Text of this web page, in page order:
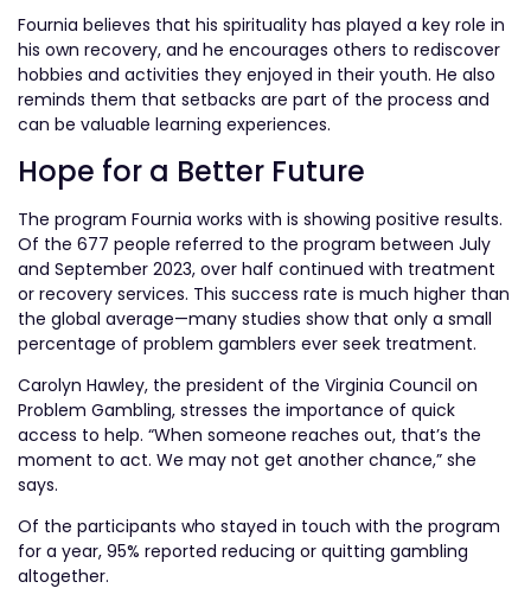
Fournia believes that his spirituality has played a key role in
his own recovery, and he encourages others to rediscover
hobbies and activities they enjoyed in their youth. He also
reminds them that setbacks are part of the process and
can be valuable learning experiences.
Hope for a Better Future
The program Fournia works with is showing positive results.
Of the 677 people referred to the program between July
and September 2023, over half continued with treatment
or recovery services. This success rate is much higher than
the global average—many studies show that only a small
percentage of problem gamblers ever seek treatment.
Carolyn Hawley, the president of the Virginia Council on
Problem Gambling, stresses the importance of quick
access to help. “When someone reaches out, that’s the
moment to act. We may not get another chance,” she
says.
Of the participants who stayed in touch with the program
for a year, 95% reported reducing or quitting gambling
altogether.